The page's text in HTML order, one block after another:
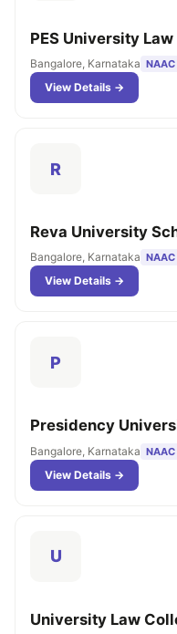
PES University Law
Bangalore, Karnataka
View Details →
R
Reva University
Bangalore, Karnataka
View Details →
P
Presidency
Bangalore, Karnataka
View Details →
U
University Law